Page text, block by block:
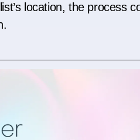
location, the process